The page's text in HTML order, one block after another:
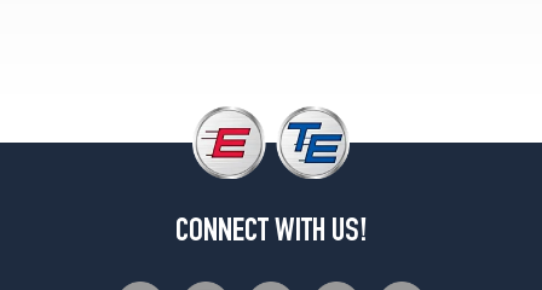
CONNECT WITH US!